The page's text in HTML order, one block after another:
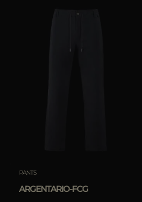
PANTS
ARGENTARIO-FCG